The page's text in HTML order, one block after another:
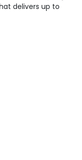
delivers up to